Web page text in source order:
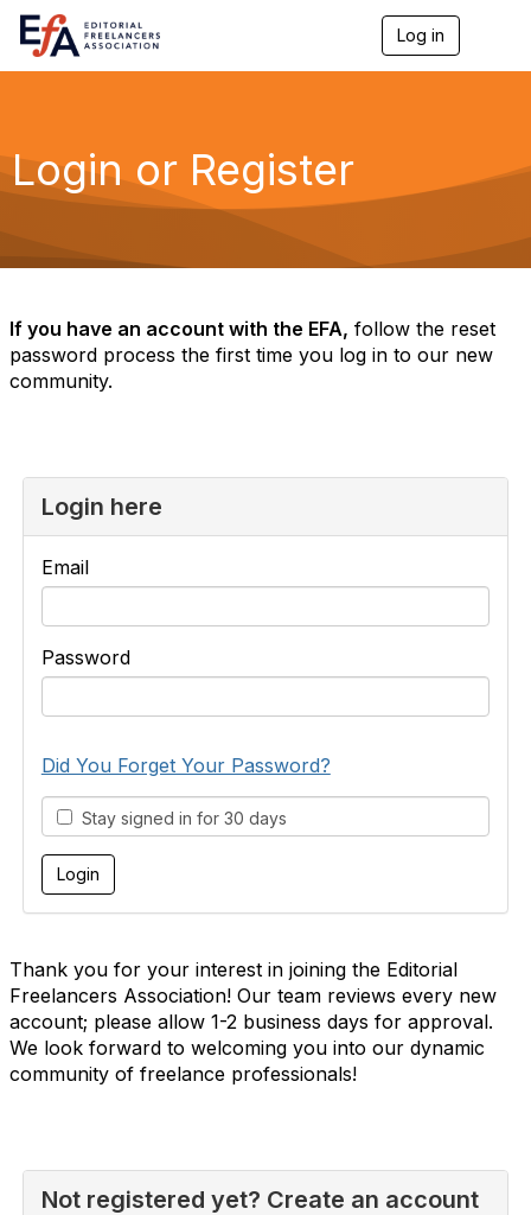
Log in
g
a
Login or Register
If you have an account with the EFA, follow the reset
password process the first time you log in to our new
community.
Login here
Email
Password
Did You Forget Your Password?
Stay signed in for 30 days
Thank you for your interest in joining the Editorial
Freelancers Association! Our team reviews every new
account; please allow 1-2 business days for approval.
We look forward to welcoming you into our dynamic
community of freelance professionals!
Not registered yet? Create an account